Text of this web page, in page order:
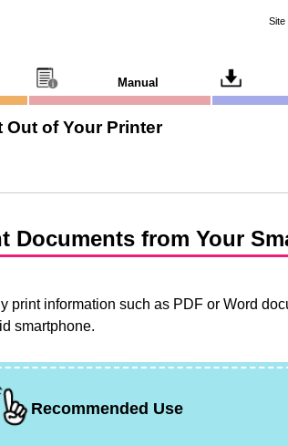
Site
Manual
Out of Your Printer
Documents from Your
print information such as PDF or Word
smartphone.
Recommended Use